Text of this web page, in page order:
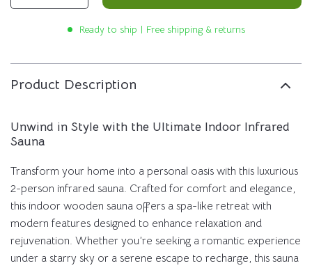
Ready to ship | Free shipping & returns
Product Description
Unwind in Style with the Ultimate Indoor Infrared
Sauna
Transform your home into a personal oasis with this luxurious
2-person infrared sauna. Crafted for comfort and elegance,
this indoor wooden sauna offers a spa-like retreat with
modern features designed to enhance relaxation and
rejuvenation. Whether you’re seeking a romantic experience
under a starry sky or a serene escape to recharge, this sauna